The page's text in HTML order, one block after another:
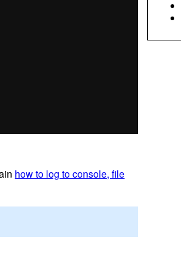
how to log to console, file